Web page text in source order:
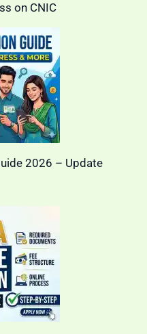
on CNIC
2026 – Update